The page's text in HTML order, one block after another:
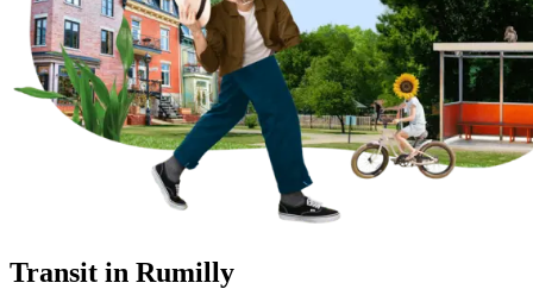
Transit in Rumilly